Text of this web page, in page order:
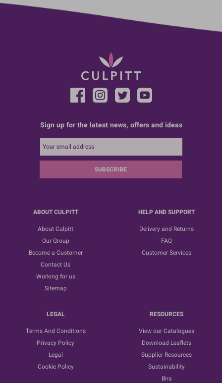
Sign up for the latest news, offers and ideas
SUBSCRIBE
ABOUT CULPITT
About Culpitt
Our Group
Become a Customer
Contact Us
Working for us
Sitemap
HELP AND SUPPORT
Delivery and Returns
FAQ
Customer Services
LEGAL
Terms And Conditions
Privacy Policy
Legal
Cookie Policy
RESOURCES
View our Catalogues
Download Leaflets
Supplier Resources
Sustainability
Bira